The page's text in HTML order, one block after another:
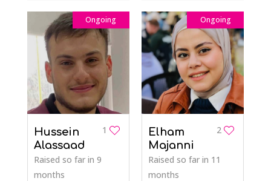
Ongoing
1
Hussein
Alassaad
Raised so far in 9
months
Ongoing
2
Elham
Majanni
Raised so far in 11
months